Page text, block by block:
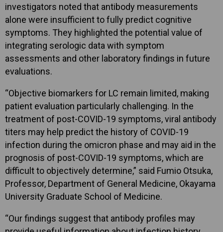
investigators noted that antibody measurements
alone were insufficient to fully predict cognitive
symptoms. They highlighted the potential value of
integrating serologic data with symptom
assessments and other laboratory findings in future
evaluations.
“Objective biomarkers for LC remain limited, making
patient evaluation particularly challenging. In the
treatment of post-COVID-19 symptoms, viral antibody
titers may help predict the history of COVID-19
infection during the omicron phase and may aid in the
prognosis of post-COVID-19 symptoms, which are
difficult to objectively determine,” said Fumio Otsuka,
Professor, Department of General Medicine, Okayama
University Graduate School of Medicine.
“Our findings suggest that antibody profiles may